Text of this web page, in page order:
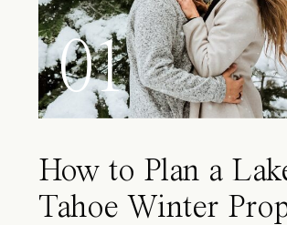
01
How to Plan a
Tahoe Winter